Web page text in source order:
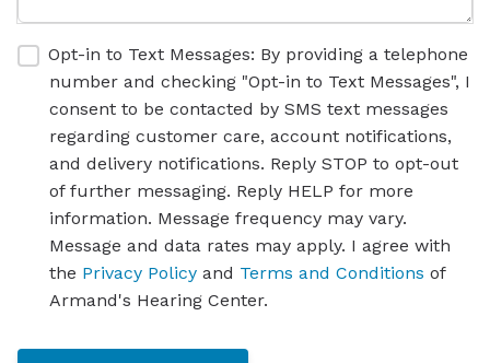
Opt-in to Text Messages: By providing a telephone
number and checking "Opt-in to Text Messages", I
consent to be contacted by SMS text messages
regarding customer care, account notifications,
and delivery notifications. Reply STOP to opt-out
of further messaging. Reply HELP for more
information. Message frequency may vary.
Message and data rates may apply. I agree with
the Privacy Policy and Terms and Conditions of
Armand's Hearing Center.